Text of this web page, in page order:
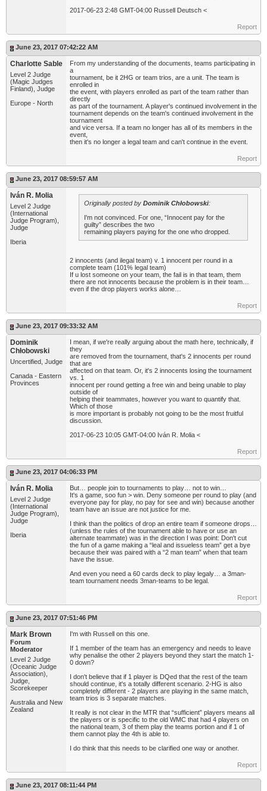
2017-06-23 2:48 GMT-04:00 Russell Deutsch <
Report
June 23, 2017 07:42:22 AM
Charlotte Sable
Level 2 Judge
(Magic Judges
Finland), Judge
Europe - North
From my understanding of the documents, teams participating in
a
tournament, be it 2HG or team trios, are a unit. The team is
enrolled in
the event, with players enrolled as part of the team rather than
directly
as part of the tournament. A player's continued involvement in the
tournament depends on the team's continued involvement in the
tournament
and vice versa. If a team no longer has all of its members in the
event,
then it's no longer a legal team and can't continue in the event.
Report
June 23, 2017 08:59:57 AM
Iván R. Molia
Level 2 Judge
(International
Judge Program),
Judge
Iberia
Originally posted by Dominik Chłobowski:
I'm not convinced. For one, “Innocent pay for the
guilty” describes the two
remaining players paying for the one who dropped.
2 innocents (and ilegal team) v. 1 innocent per round in a
complete team (101% legal team)
If u lost someone on your team, the fail is in that team, them
there are not innocents because the problem is in their team…
even if the drop players works alone…
Report
June 23, 2017 09:33:32 AM
Dominik
Chłobowski
Uncertified, Judge
Canada - Eastern
Provinces
I mean, if we're really arguing about the math here, technically, if
they
are removed from the tournament, that's 2 innocents per round
that are
affected on that team. Or, it's 2 innocents losing the tournament
vs. 1
innocent per round getting a free win and being unable to play
outside of
helping their teammates, however you want to quantify that.
Which of those
is more important is probably not going to be the most fruitful
discussion.
2017-06-23 10:05 GMT-04:00 Iván R. Molia <
Report
June 23, 2017 04:06:33 PM
Iván R. Molia
Level 2 Judge
(International
Judge Program),
Judge
Iberia
But… people join to tournaments to play… not to win…
It's a game, soo fun > win. Deny someone per round to play (and
everyone pay for play, no pay for see and win) because another
team have an issue are not justice for me.
I think than the politics of drop an entire team if someone drops…
(unless the rules of the tournament able to have or use an
alternate teammate) was in the direction I was point: Don't cut
the fun of a game making a “leal and issueless team” get a bye
because their was paired with a “2 man team” when that team
have the issue.
And even you need a 60 cards deck to play legaly… a 3man-
team tournament needs 3man-teams to be legal.
Report
June 23, 2017 07:51:46 PM
Mark Brown
Forum
Moderator
Level 2 Judge
(Oceanic Judge
Association),
Judge,
Scorekeeper
Australia and New
Zealand
I'm with Russell on this one.
If 1 member of the team has an emergency and needs to leave
why penalise the other 2 players beyond they start the match 1-
0 down?
I don't believe that if 1 player is DQed that the rest of the team
should continue, it's a totally different scenario. 2-HG is also
completely different - 2 players are playing in the same match,
team trios is 3 separate matches.
It really is not clear in the MTR that “sufficient” players means all
the players or is specific to the old WMC that had 4 players on
the national team, 3 of them play the teams portion and if 1 of
them cannot play the 4th is able to.
I do think that this needs to be clarified one way or another.
Report
June 23, 2017 08:11:44 PM